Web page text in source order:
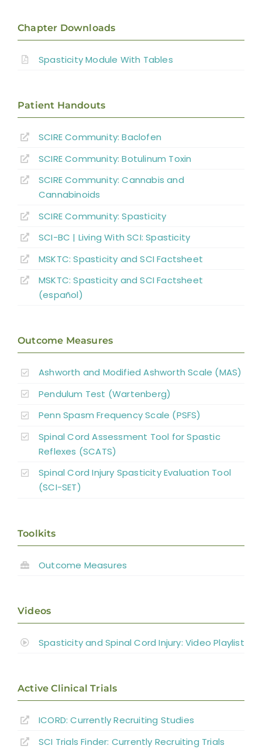
Summary
References
Abbreviations
Chapter Downloads
Spasticity Module With Tables
Patient Handouts
SCIRE Community:Baclofen
SCIRE Community:Botulinum Toxin
SCIRE Community:Cannabis and
Cannabinoids
SCIRE Community:Spasticity
SCI-BC | Living With SCI: Spasticity
MSKTC: Spasticity and SCI Factsheet
MSKTC: Spasticity and SCI Factsheet
(español)
Outcome Measures
Ashworth and Modified Ashworth Scale (MAS)
Pendulum Test (Wartenberg)
Penn Spasm Frequency Scale (PSFS)
Spinal Cord Assessment Tool for Spastic
Reflexes (SCATS)
Spinal Cord Injury Spasticity Evaluation Tool
(SCI-SET)
Toolkits
Outcome Measures
Videos
Spasticity and Spinal Cord Injury: Video Playlist
Active Clinical Trials
ICORD: Currently Recruiting Studies
SCI Trials Finder: Currently Recruiting Trials